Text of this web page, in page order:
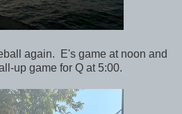
again. E's game at noon and
up game for Q at 5:00.